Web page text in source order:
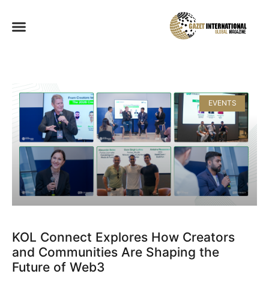
EVENTS
KOL Connect Explores How Creators
and Communities Are Shaping the
Future of Web3